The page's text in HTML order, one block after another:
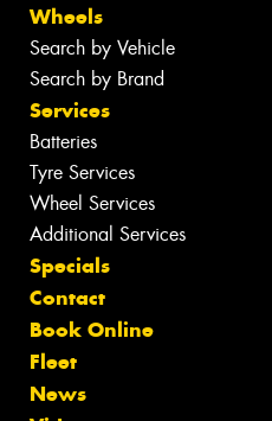
Wheels
Search by Vehicle
Search by Brand
Services
Batteries
Tyre Services
Wheel Services
Additional Services
Specials
Contact
Book Online
Fleet
News